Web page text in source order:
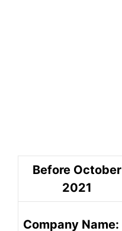
Before October
2021
Company Name: